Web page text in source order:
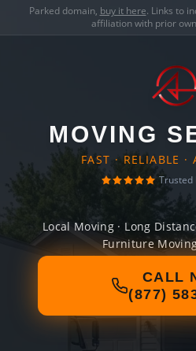
Parked domain, buy it here. Links to
affiliation with prior
MOVING
FAST · RELIABLE ·
Trusted
Local Moving · Long
Furniture
CALL
(877)